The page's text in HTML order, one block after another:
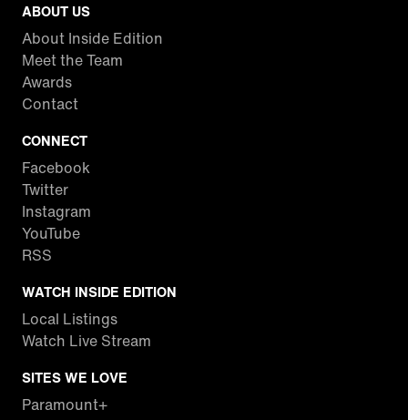
ABOUT US
About Inside Edition
Meet the Team
Awards
Contact
CONNECT
Facebook
Twitter
Instagram
YouTube
RSS
WATCH INSIDE EDITION
Local Listings
Watch Live Stream
SITES WE LOVE
Paramount+